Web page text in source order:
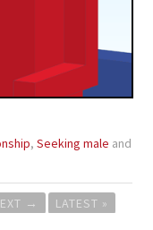
,Seeking male and
→ LATEST »